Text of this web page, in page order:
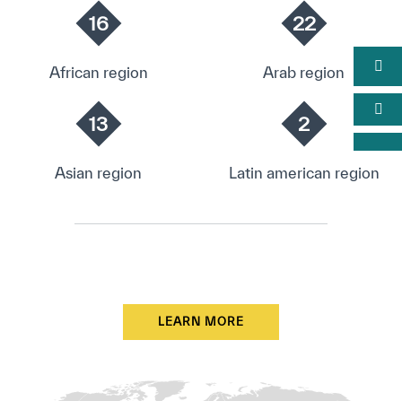
16
African region
22
Arab region
13
Asian region
2
Latin american region
LEARN MORE